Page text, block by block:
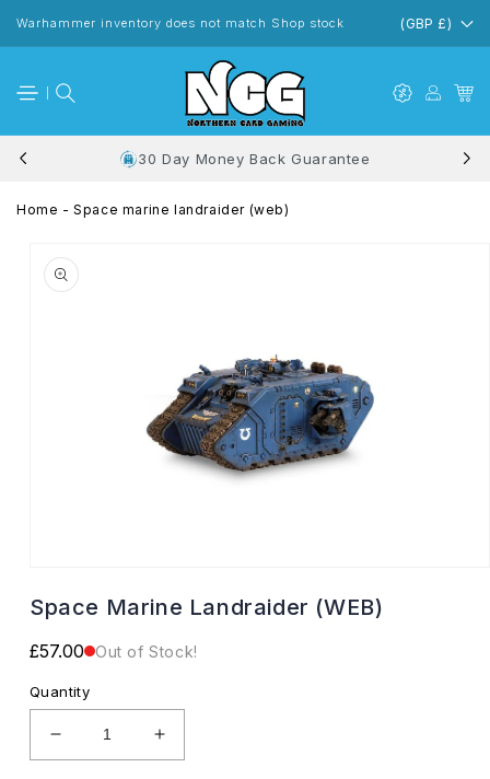
content
Warhammer inventory does not match Shop stock (GBP £)
30 Day Money Back Guarantee
Home - Space marine landraider (web)
information
1
Space Marine Landraider (WEB)
Regular
£57.00 Out of Stock!
Quantity
Decrease
quantity
Increase
quantity